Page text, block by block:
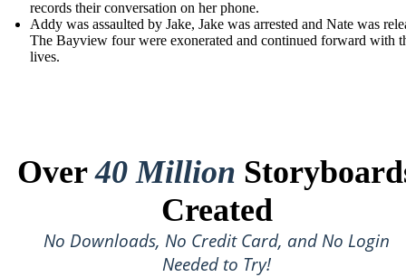
records their conversation on her phone.
Addy was assaulted by Jake, Jake was arrested and Nate was
The Bayview four were exonerated and continued forward with
lives.
Over40 Million
Created
No Downloads, No Credit Card, and No Login
Needed to Try!